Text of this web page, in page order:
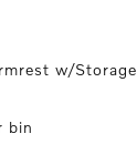
w/Storage
bin